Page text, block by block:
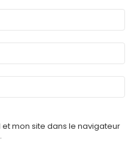
mon site dans le navigateur